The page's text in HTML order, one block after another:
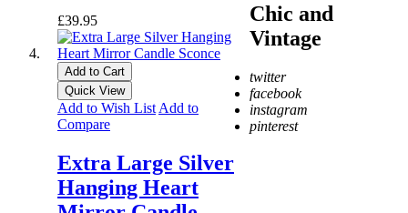
£39.95
Add to Cart
Quick View
Add to Wish List Add to
Compare
Extra Large Silver
Hanging Heart
Chic and
Vintage
twitter
facebook
instagram
pinterest